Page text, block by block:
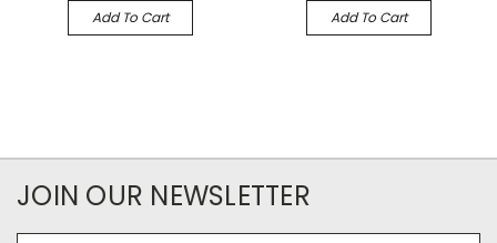
Add To Cart Add To Cart
JOIN OUR NEWSLETTER